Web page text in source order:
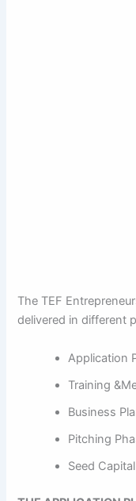
The TEF
delivered in different
Application
Training
Business
Pitching
Seed